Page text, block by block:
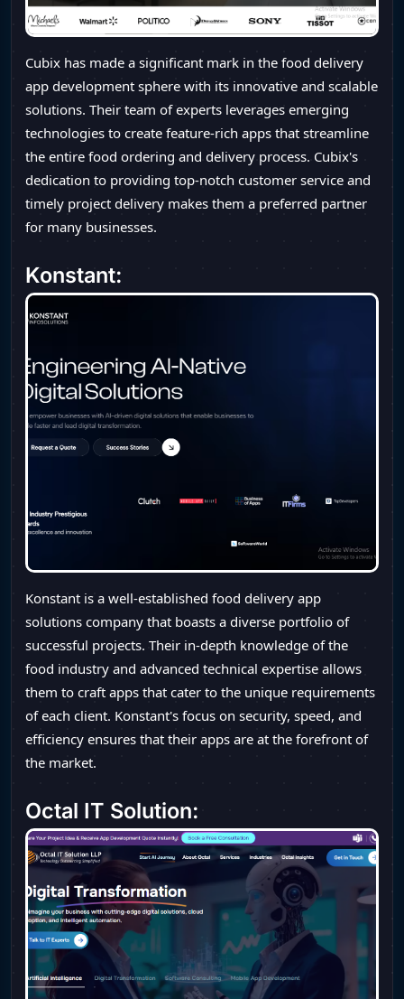
Cubix has made a significant mark in the food delivery
app development sphere with its innovative and scalable
solutions. Their team of experts leverages emerging
technologies to create feature-rich apps that streamline
the entire food ordering and delivery process. Cubix's
dedication to providing top-notch customer service and
timely project delivery makes them a preferred partner
for many businesses.
Konstant:
Konstant is a well-established food delivery app
solutions company that boasts a diverse portfolio of
successful projects. Their in-depth knowledge of the
food industry and advanced technical expertise allows
them to craft apps that cater to the unique requirements
of each client. Konstant's focus on security, speed, and
efficiency ensures that their apps are at the forefront of
the market.
Octal IT Solution: